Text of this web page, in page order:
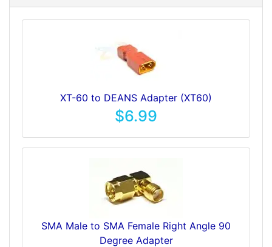
XT-60 to DEANS Adapter (XT60)
$6.99
SMA Male to SMA Female Right Angle 90
Degree Adapter